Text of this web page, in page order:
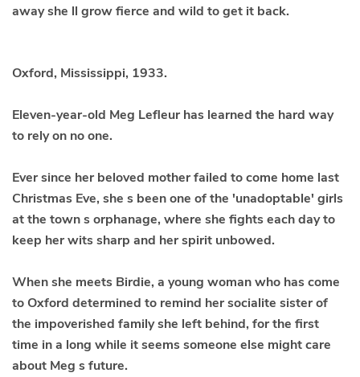
away she ll grow fierce and wild to get it back.
Oxford, Mississippi, 1933.
Eleven-year-old Meg Lefleur has learned the hard way
to rely on no one.
Ever since her beloved mother failed to come home last
Christmas Eve, she s been one of the 'unadoptable' girls
at the town s orphanage, where she fights each day to
keep her wits sharp and her spirit unbowed.
When she meets Birdie, a young woman who has come
to Oxford determined to remind her socialite sister of
the impoverished family she left behind, for the first
time in a long while it seems someone else might care
about Meg s future.